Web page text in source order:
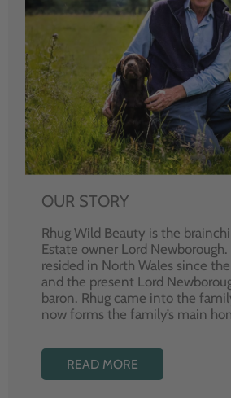
OUR STORY
Rhug Wild Beauty is the
Estate owner Lord
resided in North Wales since
and the present Lord
baron. Rhug came into the
now forms the family’s main
READ MORE